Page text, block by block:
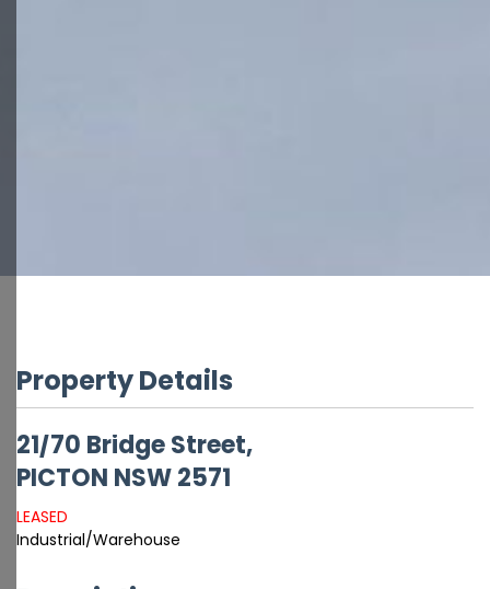
Property Details
21/70 Bridge Street,
PICTON NSW2571
LEASED
Industrial/Warehouse